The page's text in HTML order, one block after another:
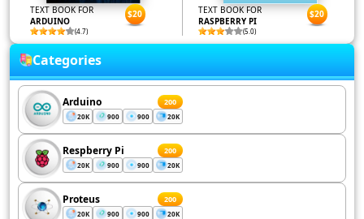
TEXT BOOK FOR
ARDUINO
(4.7)
$20
TEXT BOOK FOR
RASPBERRY PI
(5.0)
$20
Categories
Arduino 200
20K 900 900 20K
Respberry Pi 200
20K 900 900 20K
Proteus 200
20K 900 900 20K